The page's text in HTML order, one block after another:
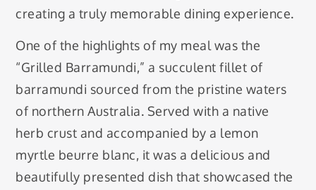
creating a truly memorable dining experience.
One of the highlights of my meal was the
“Grilled Barramundi,” a succulent fillet of
barramundi sourced from the pristine waters
of northern Australia. Served with a native
herb crust and accompanied by a lemon
myrtle beurre blanc, it was a delicious and
beautifully presented dish that showcased the